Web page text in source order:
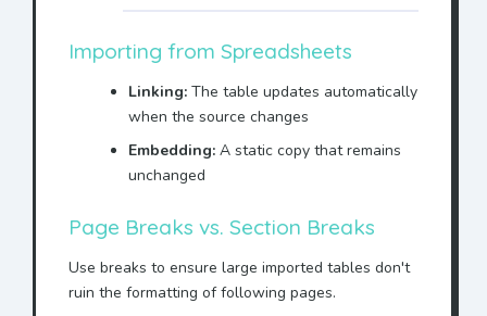
Importing from Spreadsheets
Linking: The table updates automatically
when the source changes
Embedding: A static copy that remains
unchanged
Page Breaks vs. Section Breaks
Use breaks to ensure large imported tables don't
ruin the formatting of following pages.